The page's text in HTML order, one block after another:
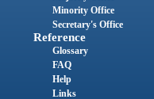
Minority Office
Secretary's Office
Reference
Glossary
FAQ
Help
Links